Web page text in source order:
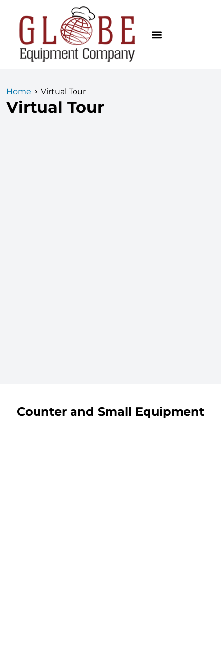
Home Virtual Tour
Virtual Tour
Counter and Small Equipment